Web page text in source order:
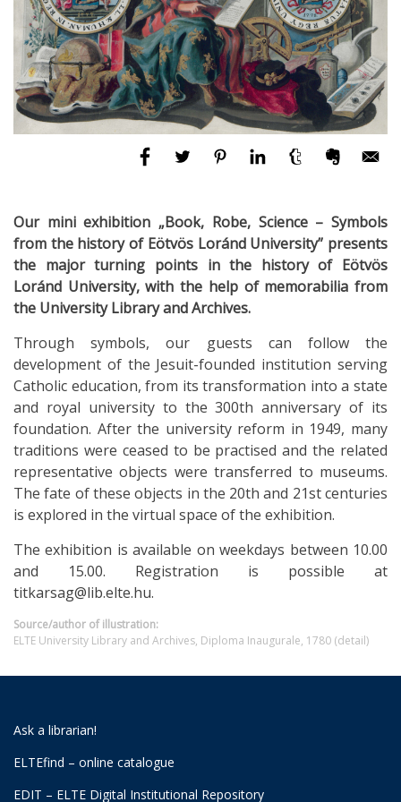
Our mini exhibition „Book, Robe, Science – Symbols
from the history of Eötvös Loránd University” presents
the major turning points in the history of Eötvös
Loránd University, with the help of memorabilia from
the University Library and Archives.
Through symbols, our guests can follow the
development of the Jesuit-founded institution serving
Catholic education, from its transformation into a state
and royal university to the 300th anniversary of its
foundation. After the university reform in 1949, many
traditions were ceased to be practised and the related
representative objects were transferred to museums.
The fate of these objects in the 20th and 21st centuries
is explored in the virtual space of the exhibition.
The exhibition is available on weekdays between 10.00
and 15.00. Registration is possible at
titkarsag@lib.elte.hu.
Source/author of illustration:
ELTE University Library and Archives, Diploma Inaugurale, 1780 (detail)
Ask a librarian!
ELTEfind – online catalogue
EDIT – ELTE Digital Institutional Repository